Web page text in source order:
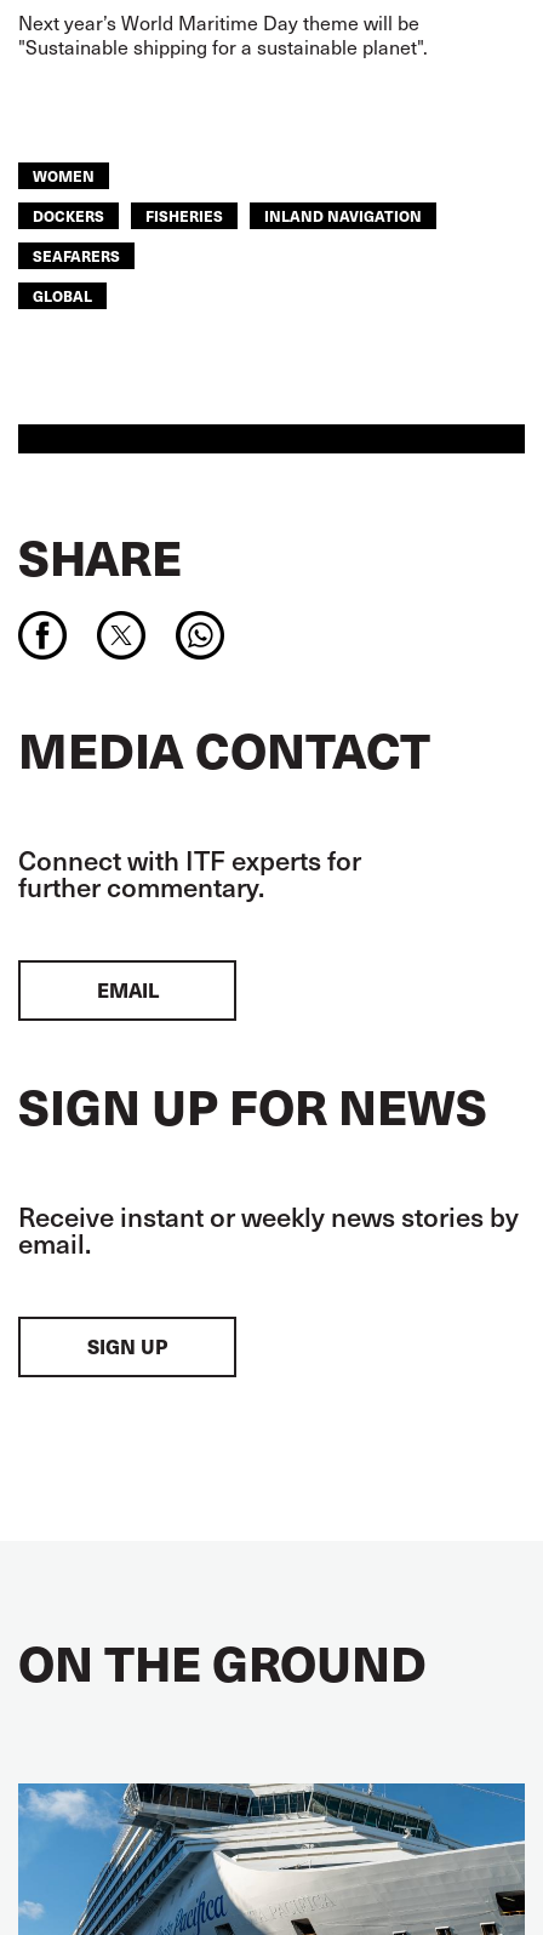
Next year’s World Maritime Day theme will be
"Sustainable shipping for a sustainable planet".
WOMEN
DOCKERS
FISHERIES
INLAND NAVIGATION
SEAFARERS
GLOBAL
SHARE
MEDIA CONTACT
Connect with ITF experts for
further commentary.
EMAIL
SIGN UP FOR NEWS
Receive instant or weekly news stories by
email.
SIGN UP
ON THE GROUND